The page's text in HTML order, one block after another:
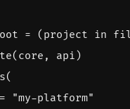
= ( project in
( core , api )
(
=
"my-platform"